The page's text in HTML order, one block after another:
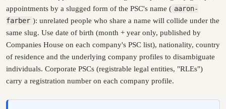
appointments by a slugged form of the PSC's name ( aaron-
farber ): unrelated people who share a name will collide under the
same slug. Use date of birth (month + year only, published by
Companies House on each company's PSC list), nationality, country
of residence and the underlying company profiles to disambiguate
individuals. Corporate PSCs (registrable legal entities, "RLEs")
carry a registration number on each company profile.